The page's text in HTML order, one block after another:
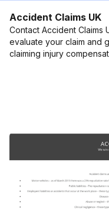
Accident Claims UK
Contact Accident Claims
evaluate your claim and
claiming injury